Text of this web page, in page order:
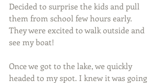
Decided to surprise the kids and pull
them from school few hours early.
They were excited to walk outside and
see my boat!
Once we got to the lake, we quickly
headed to my spot. I knew it was going